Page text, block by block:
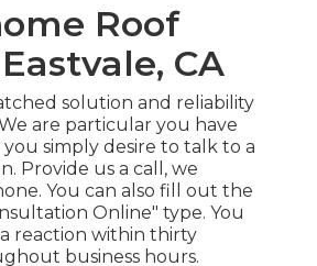
Roof
CA
solution and reliability
are particular you have
simply desire to talk to a
Provide us a call, we
You can also fill out the
Online" type. You
reaction within thirty
business hours.